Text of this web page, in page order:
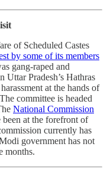
of Scheduled Castes
by some of its members
gang-raped and
Uttar Pradesh’s Hathras
at the hands of
committee is headed
National Commission
at the forefront of
currently has
government has not
months.